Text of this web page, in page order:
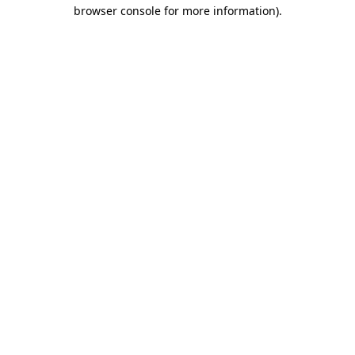
browser console for more information).